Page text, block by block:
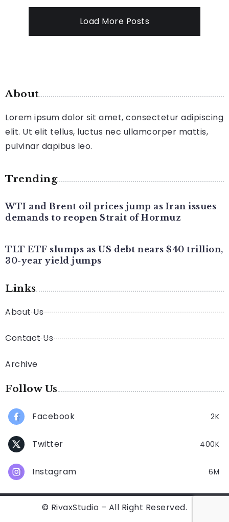
Load More Posts
About
Lorem ipsum dolor sit amet, consectetur adipiscing
elit. Ut elit tellus, luctus nec ullamcorper mattis,
pulvinar dapibus leo.
Trending
WTI and Brent oil prices jump as Iran issues
demands to reopen Strait of Hormuz
TLT ETF slumps as US debt nears $40 trillion,
30-year yield jumps
Links
About Us
Contact Us
Archive
Follow Us
Facebook 2K
Twitter 400K
Instagram 6M
© RivaxStudio – All Right Reserved.